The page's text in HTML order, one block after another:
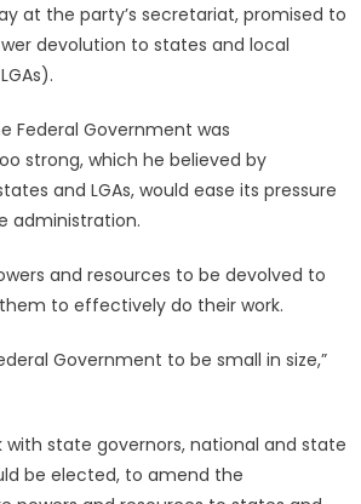
at the party’s secretariat, promised to
devolution to states and local
Federal Government was
strong, which he believed by
and LGAs, would ease its pressure
administration.
and resources to be devolved to
to effectively do their work.
Government to be small in size,”
with state governors, national and state
be elected, to amend the